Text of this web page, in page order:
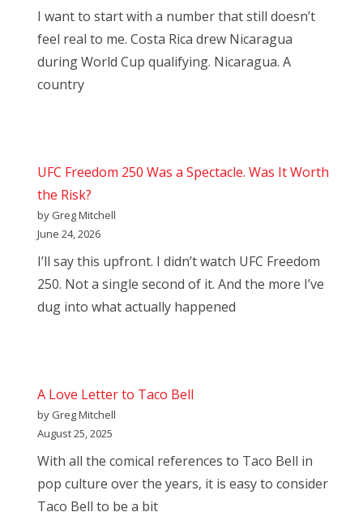
I want to start with a number that still doesn’t
feel real to me. Costa Rica drew Nicaragua
during World Cup qualifying. Nicaragua. A
country
UFC Freedom 250 Was a Spectacle. Was It Worth
the Risk?
by Greg Mitchell
June 24, 2026
I’ll say this upfront. I didn’t watch UFC Freedom
250. Not a single second of it. And the more I’ve
dug into what actually happened
A Love Letter to Taco Bell
by Greg Mitchell
August 25, 2025
With all the comical references to Taco Bell in
pop culture over the years, it is easy to consider
Taco Bell to be a bit